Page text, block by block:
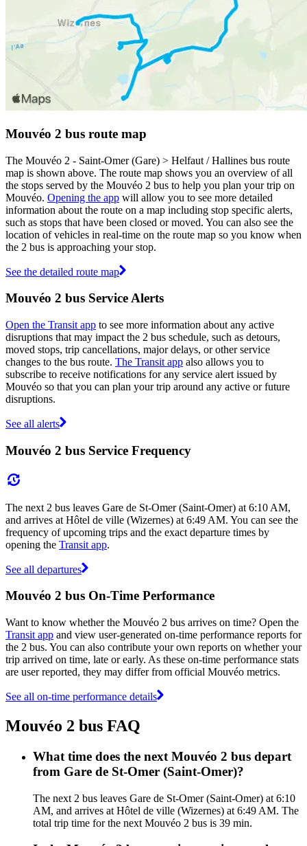
Mouvéo 2 bus route map
The Mouvéo 2 - Saint-Omer (Gare) > Helfaut / Hallines bus route
map is shown above. The route map shows you an overview of all
the stops served by the Mouvéo 2 bus to help you plan your trip on
Mouvéo. Opening the app will allow you to see more detailed
information about the route on a map including stop specific alerts,
such as stops that have been closed or moved. You can also see the
location of vehicles in real-time on the route map so you know when
the 2 bus is approaching your stop.
See the detailed route map
Mouvéo 2 bus Service Alerts
Open the Transit app to see more information about any active
disruptions that may impact the 2 bus schedule, such as detours,
moved stops, trip cancellations, major delays, or other service
changes to the bus route. The Transit app also allows you to
subscribe to receive notifications for any service alert issued by
Mouvéo so that you can plan your trip around any active or future
disruptions.
See all alerts
Mouvéo 2 bus Service Frequency
The next 2 bus leaves Gare de St-Omer (Saint-Omer) at 6:10 AM,
and arrives at Hôtel de ville (Wizernes) at 6:49 AM. You can see the
frequency of upcoming trips and the exact departure times by
opening the Transit app.
See all departures
Mouvéo 2 bus On-Time Performance
Want to know whether the Mouvéo 2 bus arrives on time? Open the
Transit app and view user-generated on-time performance reports for
the 2 bus. You can also contribute your own reports on whether your
trip arrived on time, late or early. As these on-time performance stats
are user reported, they may differ from official Mouvéo metrics.
See all on-time performance details
Mouvéo 2 bus FAQ
What time does the next Mouvéo 2 bus depart
from Gare de St-Omer (Saint-Omer)?
The next 2 bus leaves Gare de St-Omer (Saint-Omer) at 6:10
AM, and arrives at Hôtel de ville (Wizernes) at 6:49 AM. The
total trip time for the next Mouvéo 2 bus is 39 min.